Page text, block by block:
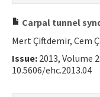
Carpal tunnel
Mert Çiftdemir, Cem
Issue: 2013, Volume
10.5606/ehc.2013.04